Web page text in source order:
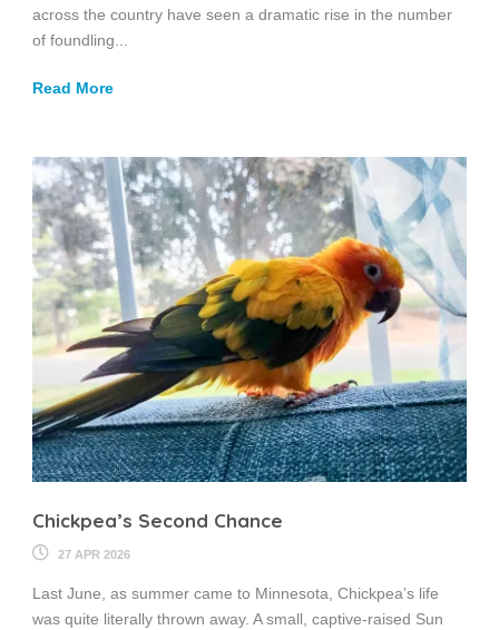
across the country have seen a dramatic rise in the number
of foundling...
Read More
Chickpea’s Second Chance
27 APR 2026
Last June, as summer came to Minnesota, Chickpea’s life
was quite literally thrown away. A small, captive-raised Sun